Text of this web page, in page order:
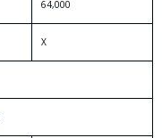
64,000
X